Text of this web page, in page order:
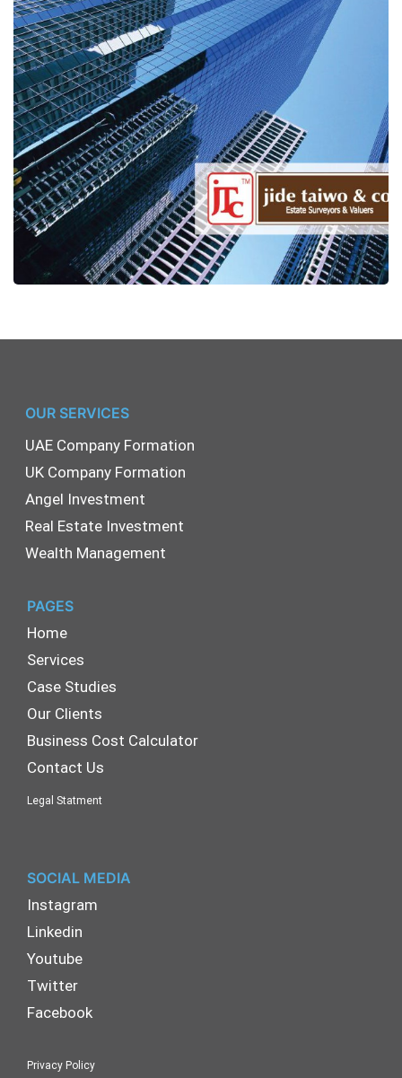
I8 consultancy innovates JIDE
TAIWO & Co.
AFRICA
OUR SERVICES
UAE Company Formation
UK Company Formation
Angel Investment
Real Estate Investment
Wealth Management
PAGES
Home
Services
Case Studies
Our Clients
Business Cost Calculator
Contact Us
Legal Statment
SOCIAL MEDIA
Instagram
Linkedin
Youtube
Twitter
Facebook
Privacy Policy